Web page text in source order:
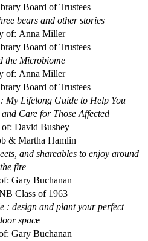
Board of Trustees
bears and other stories
of: Anna Miller
Board of Trustees
the Microbiome
of: Anna Miller
Board of Trustees
My Lifelong Guide to Help You
Care for Those Affected
David Bushey
& Martha Hamlin
and shareables to enjoy around
the fire
Gary Buchanan
Class of 1963
: design and plant your perfect
space
Gary Buchanan